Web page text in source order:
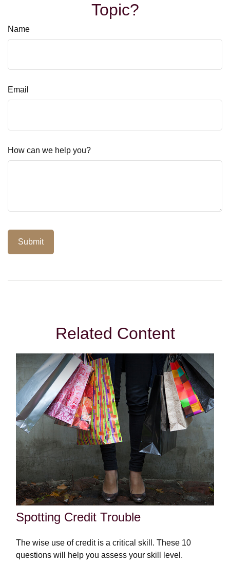
Topic?
Name
Email
How can we help you?
Related Content
Spotting Credit Trouble
The wise use of credit is a critical skill. These 10
questions will help you assess your skill level.